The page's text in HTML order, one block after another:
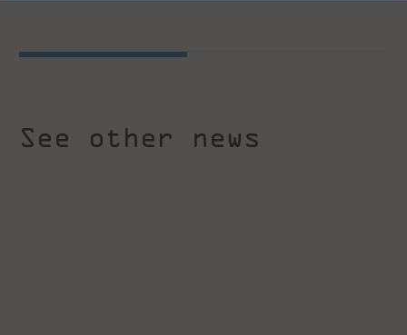
See other news